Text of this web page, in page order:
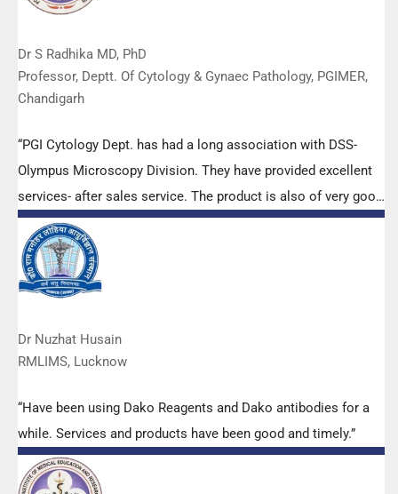
Dr S Radhika MD, PhD
Professor, Deptt. Of Cytology & Gynaec Pathology, PGIMER,
Chandigarh
“PGI Cytology Dept. has had a long association with DSS-
Olympus Microscopy Division. They have provided excellent
services- after sales service. The product is also of very good
quality. We have had no problems with their products and
services are of very good quality.”
Dr Nuzhat Husain
RMLIMS, Lucknow
“Have been using Dako Reagents and Dako antibodies for a
while. Services and products have been good and timely.”